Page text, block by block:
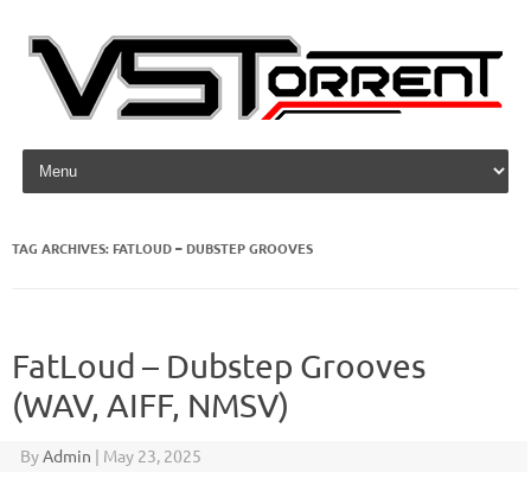
Skip to content
TAG ARCHIVES: FATLOUD – DUBSTEP GROOVES
FatLoud – Dubstep Grooves
(WAV, AIFF, NMSV)
ByAdmin | May 23, 2025